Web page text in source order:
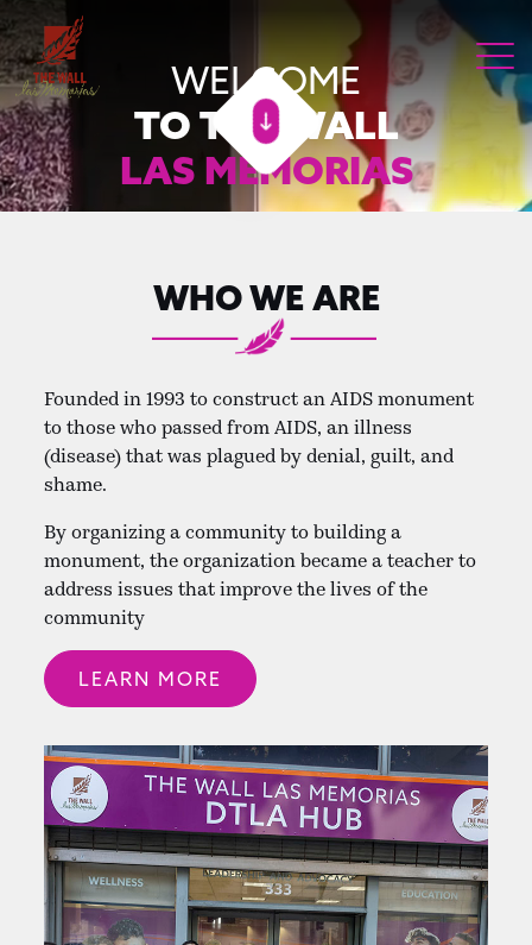
WELCOME
TO THE WALL
LAS MEMORIAS
WHO WE ARE
Founded in 1993 to construct an AIDS monument
to those who passed from AIDS, an illness
(disease) that was plagued by denial, guilt, and
shame.
By organizing a community to building a
monument, the organization became a teacher to
address issues that improve the lives of the
community
LEARN MORE